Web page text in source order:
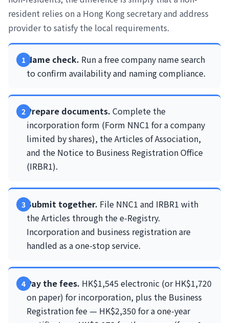
resident relies on a Hong Kong secretary and address
provider to satisfy the local requirements.
Name check. Run a free company name search
to confirm availability and naming compliance.
Prepare documents. Complete the
incorporation form (Form NNC1 for a company
limited by shares), the Articles of Association,
and the Notice to Business Registration Office
(IRBR1).
Submit together. File NNC1 and IRBR1 with
the Articles through the e-Registry.
Incorporation and business registration are
handled as a one-stop service.
Pay the fees. HK$1,545 electronic (or HK$1,720
on paper) for incorporation, plus the Business
Registration fee — HK$2,350 for a one-year